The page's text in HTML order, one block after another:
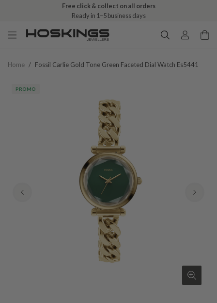
Free click & collect on all orders
Ready in 1–5 business days
Home / Fossil Carlie Gold Tone Green Faceted Dial Watch Es5441
PROMO